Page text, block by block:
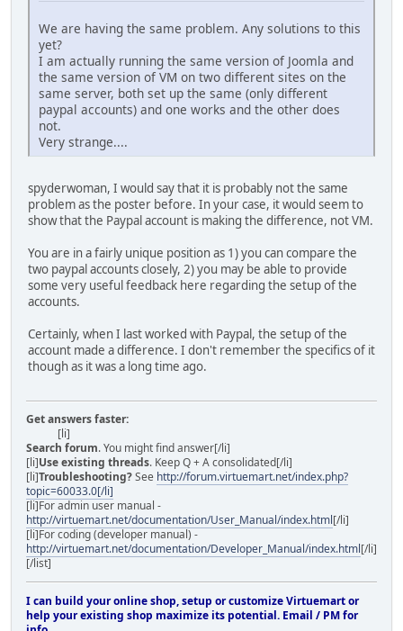
We are having the same problem. Any solutions to this
yet?
I am actually running the same version of Joomla and
the same version of VM on two different sites on the
same server, both set up the same (only different
paypal accounts) and one works and the other does
not.
Very strange....
spyderwoman, I would say that it is probably not the same
problem as the poster before. In your case, it would seem to
show that the Paypal account is making the difference, not VM.
You are in a fairly unique position as 1) you can compare the
two paypal accounts closely, 2) you may be able to provide
some very useful feedback here regarding the setup of the
accounts.
Certainly, when I last worked with Paypal, the setup of the
account made a difference. I don't remember the specifics of it
though as it was a long time ago.
Get answers faster:
[li]
Search forum. You might find answer[/li]
[li]Use existing threads. Keep Q + A consolidated[/li]
[li]Troubleshooting?See http://forum.virtuemart.net/index.php?
topic=60033.0[/li]
[li]For admin user manual -
http://virtuemart.net/documentation/User_Manual/index.html[/li]
[li]For coding (developer manual) -
http://virtuemart.net/documentation/Developer_Manual/index.html[/li]
[/list]
I can build your online shop, setup or customize Virtuemart or
help your existing shop maximize its potential. Email / PM for